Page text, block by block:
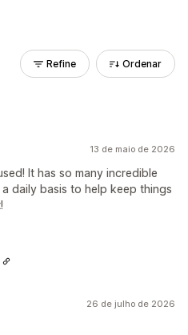
Refine Ordenar
13 de maio de 2026
It has so many incredible
daily basis to help keep things
26 de julho de 2026